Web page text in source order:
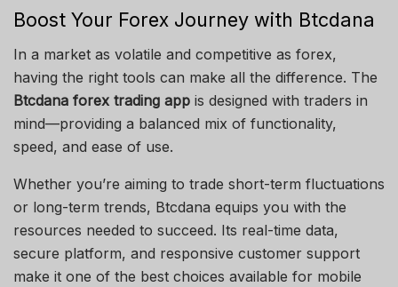
Boost Your Forex Journey with Btcdana
In a market as volatile and competitive as forex,
having the right tools can make all the difference. The
Btcdana forex trading app is designed with traders in
mind—providing a balanced mix of functionality,
speed, and ease of use.
Whether you’re aiming to trade short-term fluctuations
or long-term trends, Btcdana equips you with the
resources needed to succeed. Its real-time data,
secure platform, and responsive customer support
make it one of the best choices available for mobile